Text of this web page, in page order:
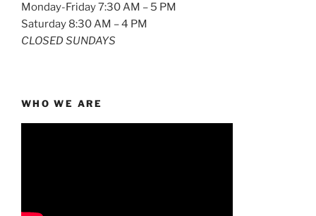
Monday-Friday 7:30 AM – 5 PM
Saturday 8:30 AM – 4 PM
CLOSED SUNDAYS
WHO WE ARE